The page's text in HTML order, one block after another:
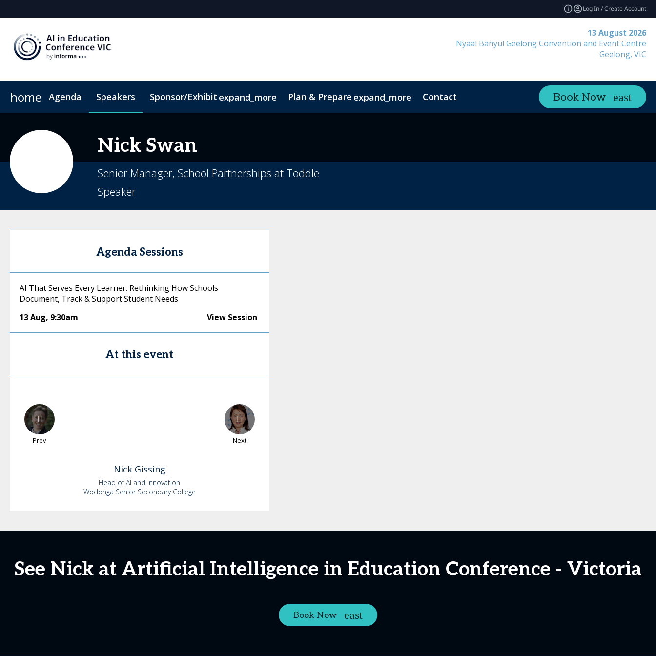
Log In / Create Account
13 August 2026
Nyaal Banyul Geelong Convention and Event Centre
Geelong, VIC
home Agenda Speakers Sponsor/Exhibit expand_more Plan & Prepare expand_more Contact Book Now
Nick Swan
Senior Manager, School Partnerships at Toddle
Speaker
Agenda Sessions
AI That Serves Every Learner: Rethinking How Schools
Document, Track & Support Student Needs
13 Aug, 9:30am View Session
At this event
Prev Next
Nick Gissing
Head of AI and Innovation
Wodonga Senior Secondary College
See Nick at Artificial Intelligence in Education Conference - Victoria
Book Now